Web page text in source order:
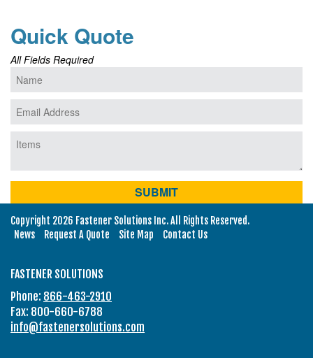
Quick Quote
All Fields Required
Copyright 2026 Fastener Solutions Inc. All Rights Reserved.
News
Request A Quote Site Map Contact Us
FASTENER SOLUTIONS
Phone: 866-463-2910
Fax: 800-660-6788
info@fastenersolutions.com